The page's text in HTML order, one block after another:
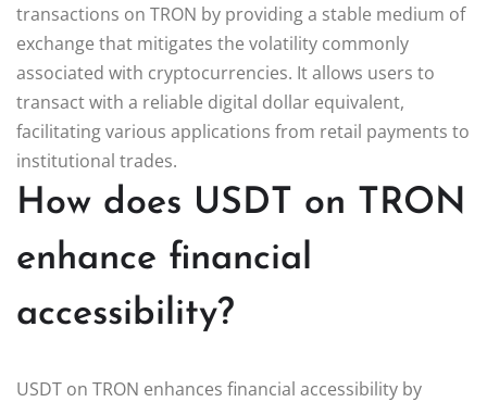
transactions on TRON by providing a stable medium of
exchange that mitigates the volatility commonly
associated with cryptocurrencies. It allows users to
transact with a reliable digital dollar equivalent,
facilitating various applications from retail payments to
institutional trades.
How does USDT on TRON
enhance financial
accessibility?
USDT on TRON enhances financial accessibility by